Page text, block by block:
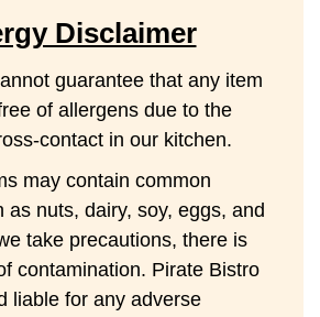
Disclaimer
guarantee that any item
of allergens due to the
contact in our kitchen.
may contain common
as nuts, dairy, soy, eggs, and
take precautions, there is
contamination. Pirate Bistro
liable for any adverse